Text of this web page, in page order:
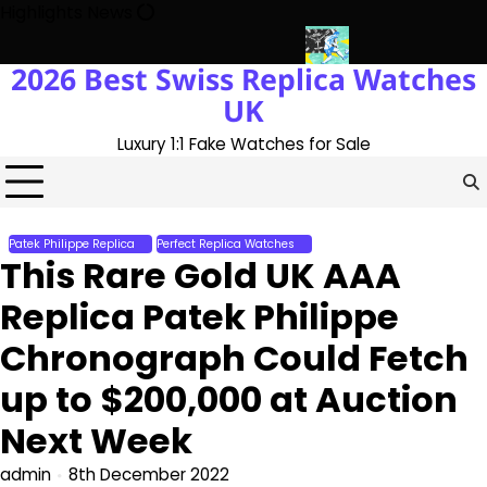
content
The UK 1:1 Replica Rolex OysterMessi’s World Cup Double
2026 Best Swiss Replica Watches
UK
Luxury 1:1 Fake Watches for Sale
Patek Philippe Replica Perfect Replica Watches
This Rare Gold UK AAA
Replica Patek Philippe
Chronograph Could Fetch
up to $200,000 at Auction
Next Week
admin 8th December 2022